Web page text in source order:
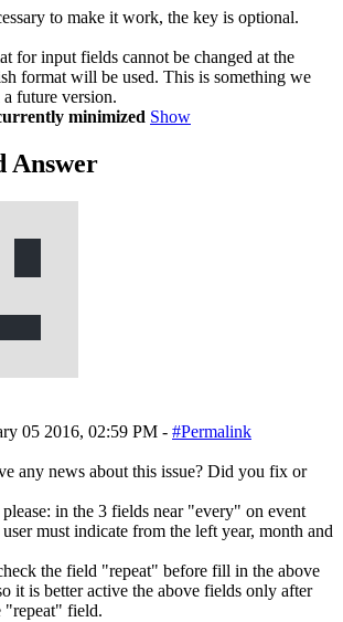
to make it work, the key is optional.
for input fields cannot be changed at the
format will be used. This is something we
future version.
minimized Show
Answer
05 2016, 02:59 PM - #Permalink
any news about this issue? Did you fix or
in the 3 fields near "every" on event
must indicate from the left year, month and
the field "repeat" before fill in the above
it is better active the above fields only after
"repeat" field.